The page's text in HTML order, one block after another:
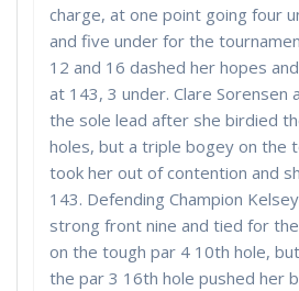
charge, at one point going four
and five under for the
12 and 16 dashed her hopes
at 143, 3 under. Clare Sorensen
the sole lead after she birdied
holes, but a triple bogey on the
took her out of contention and
143. Defending Champion
strong front nine and tied for
on the tough par 4 10th hole,
the par 3 16th hole pushed her